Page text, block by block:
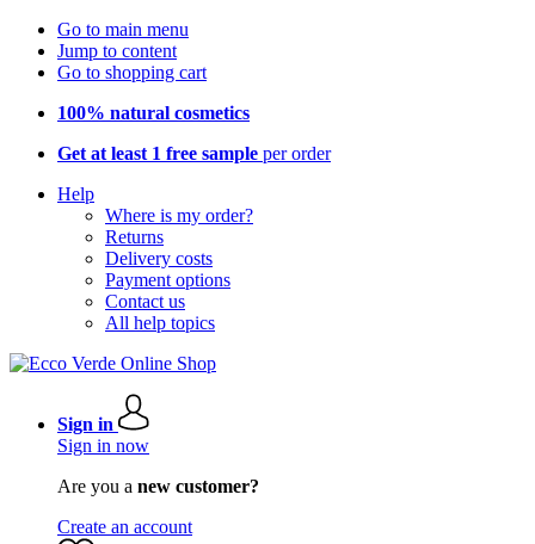
Go to main menu
Jump to content
Go to shopping cart
100% natural cosmetics
Get at least 1 free sample per order
Help
Where is my order?
Returns
Delivery costs
Payment options
Contact us
All help topics
Sign in
Sign in now
Are you a new customer?
Create an account